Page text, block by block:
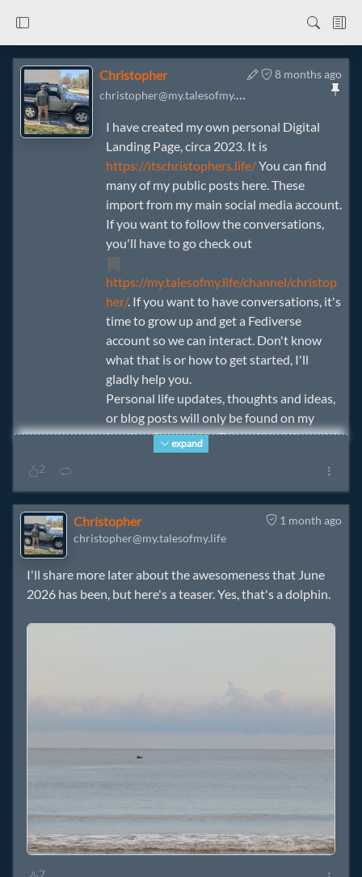
8 months ago
Christopher
christopher@my.talesofmy.life
I have created my own personal Digital
Landing Page, circa 2023. It is
https://itschristophers.life/You can find
many of my public posts here. These
import from my main social media account.
If you want to follow the conversations,
you'll have to go check out
https://my.talesofmy.life/channel/christop
her/. If you want to have conversations, it's
time to grow up and get a Fediverse
account so we can interact. Don't know
what that is or how to get started, I'll
gladly help you.
Personal life updates, thoughts and ideas,
or blog posts will only be found on my
Landing Page or My Tales of My Life social
media and will be viewable to the degree
expand
2
1 month ago
Christopher
christopher@my.talesofmy.life
I'll share more later about the awesomeness that June
2026 has been, but here's a teaser. Yes, that's a dolphin.
7